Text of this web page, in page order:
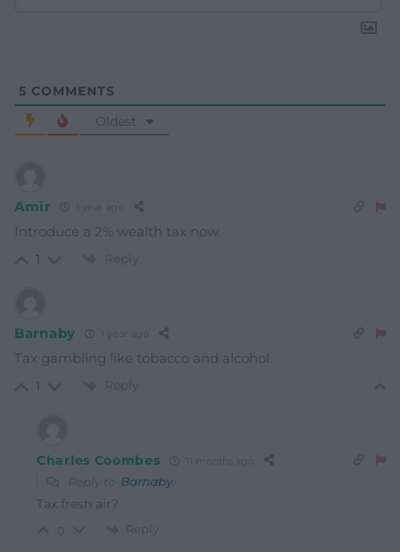
5 COMMENTS
Oldest
Amir
Introduce a 2% wealth tax now.
1 Reply
Barnaby
Tax gambling like tobacco and alcohol.
1 Reply
Charles Coombes 11 months ago
Reply to Barnaby
Tax fresh air?
Reply